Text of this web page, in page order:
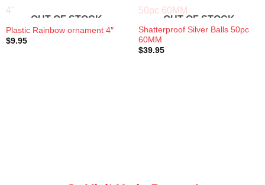
OUT OF STOCK
Plastic Rainbow ornament 4″
$9.95
OUT OF STOCK
Shatterproof Silver Balls 50pc
60MM
$39.95